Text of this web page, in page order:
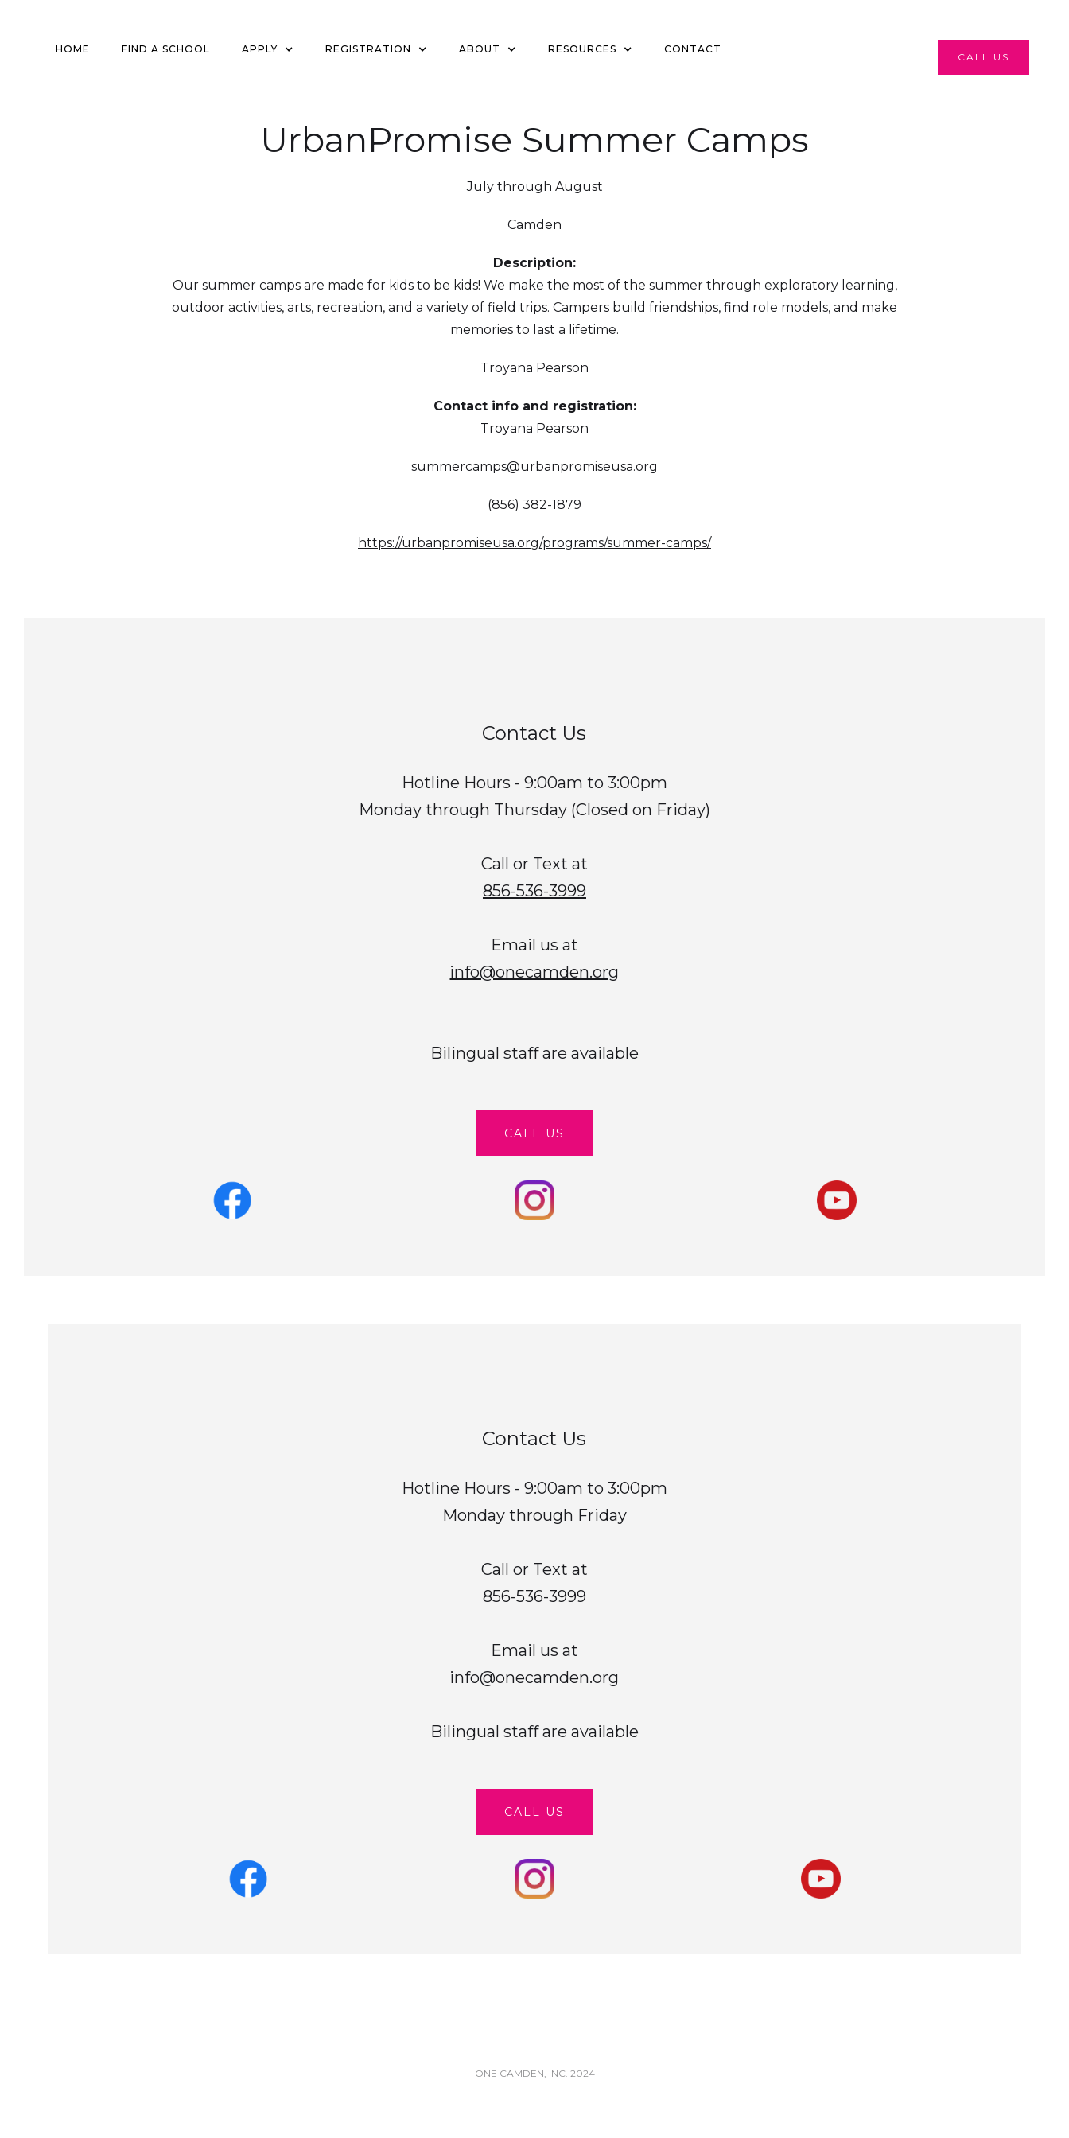
HOME FIND A SCHOOL APPLY REGISTRATION ABOUT RESOURCES CONTACT
CALL US
UrbanPromise Summer Camps
July through August
Camden
Description:
Our summer camps are made for kids to be kids! We make the most of the summer through exploratory learning,
outdoor activities, arts, recreation, and a variety of field trips. Campers build friendships, find role models, and make
memories to last a lifetime.
Troyana Pearson
Contact info and registration:
Troyana Pearson
summercamps@urbanpromiseusa.org
(856) 382-1879
https://urbanpromiseusa.org/programs/summer-camps/
Contact Us
Hotline Hours - 9:00am to 3:00pm
Monday through Thursday (Closed on Friday)
Call or Text at
856-536-3999
Email us at
info@onecamden.org
Bilingual staff are available
CALL US
Contact Us
Hotline Hours - 9:00am to 3:00pm
Monday through Friday
Call or Text at
856-536-3999
Email us at
info@onecamden.org
Bilingual staff are available
CALL US
ONE CAMDEN, INC. 2024